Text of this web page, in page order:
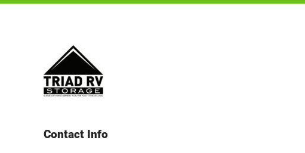
Contact Info